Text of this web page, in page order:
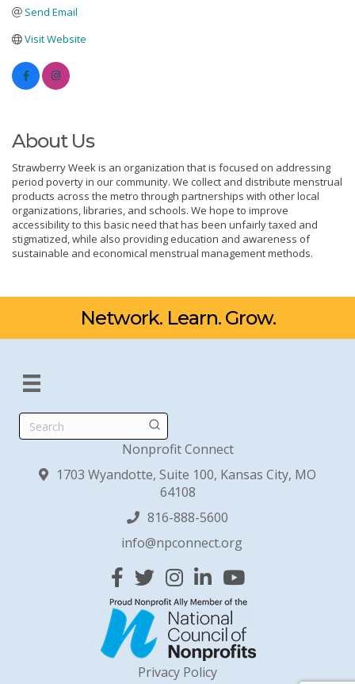
Send Email
Visit Website
About Us
Strawberry Week is an organization that is focused on addressing
period poverty in our community. We collect and distribute menstrual
products across the metro through partnerships with other local
organizations, libraries, and schools. We hope to improve
accessibility to this basic need that has been unfairly taxed and
stigmatized, while also providing education and awareness of
sustainable and economical menstrual management methods.
Network. Learn. Grow.
Search
Nonprofit Connect
1703 Wyandotte, Suite 100, Kansas City, MO
64108
816-888-5600
info@npconnect.org
Facebook
TwitterInstagram
Linked InYouTube
Privacy Policy